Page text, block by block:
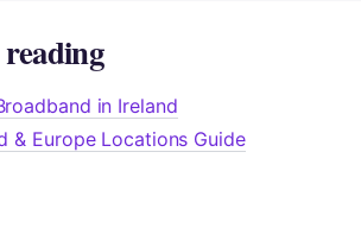
in Ireland
& Europe Locations Guide